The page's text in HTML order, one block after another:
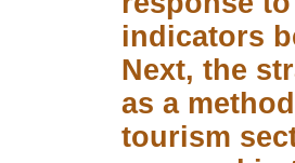
indicators
Next, the
as a
tourism